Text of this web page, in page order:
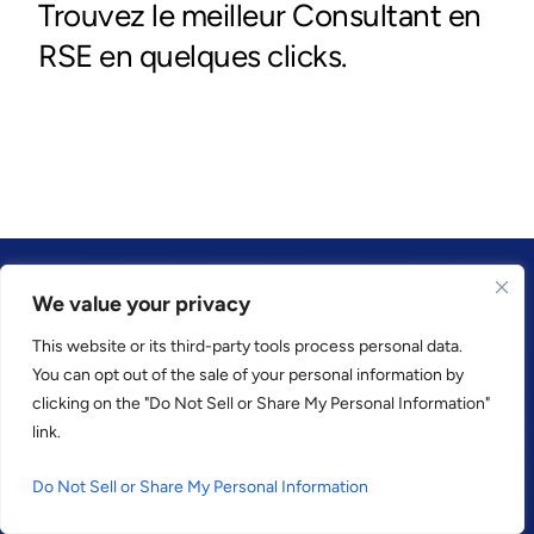
We value your privacy
This website or its third-party tools process personal data.
You can opt out of the sale of your personal information by
clicking on the "Do Not Sell or Share My Personal Information"
link.
Do Not Sell or Share My Personal Information
CONFIANCE PAR